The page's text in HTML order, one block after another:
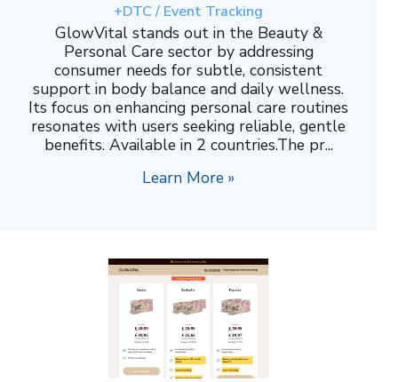
+DTC / Event Tracking
GlowVital stands out in the Beauty &
Personal Care sector by addressing
consumer needs for subtle, consistent
support in body balance and daily wellness.
Its focus on enhancing personal care routines
resonates with users seeking reliable, gentle
benefits. Available in 2 countries.The pr...
Learn More »